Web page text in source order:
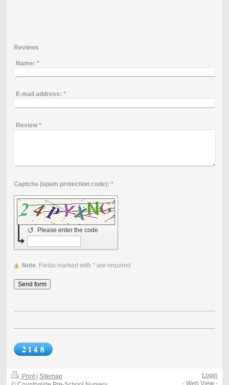
Reviews
Name: *
E-mail address: *
Review*
Captcha (spam protection code): *
Please enter the code
↺
Note : Fields marked with *are required
Print | Sitemap
Login
-Web View -